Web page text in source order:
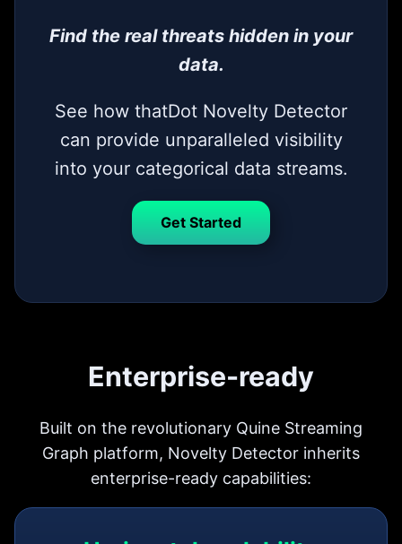
Find the real threats hidden in your
data.
See how thatDot Novelty Detector
can provide unparalleled visibility
into your categorical data streams.
Get Started
Enterprise-ready
Built on the revolutionary Quine Streaming
Graph platform, Novelty Detector inherits
enterprise-ready capabilities: